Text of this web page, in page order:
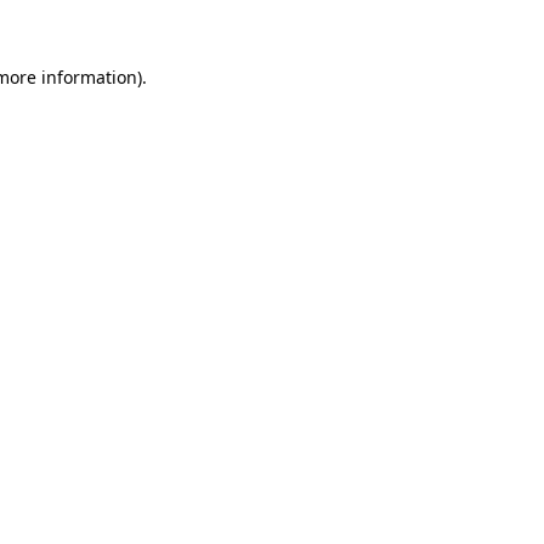
information).